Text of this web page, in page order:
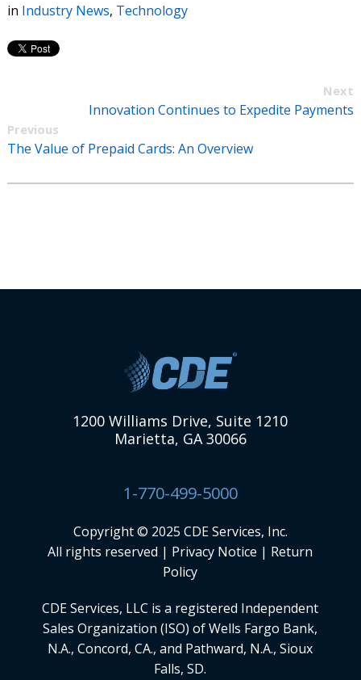
in Industry News, Technology
Next
Innovation Continues to Expedite Payments
Previous
The Value of Prepaid Cards: An Overview
1200 Williams Drive, Suite 1210
Marietta, GA 30066
1-770-499-5000
Copyright © 2025 CDE Services, Inc.
All rights reserved | Privacy Notice | Return
Policy
CDE Services, LLC is a registered Independent
Sales Organization (ISO) of Wells Fargo Bank,
N.A., Concord, CA., and Pathward, N.A., Sioux
Falls, SD.